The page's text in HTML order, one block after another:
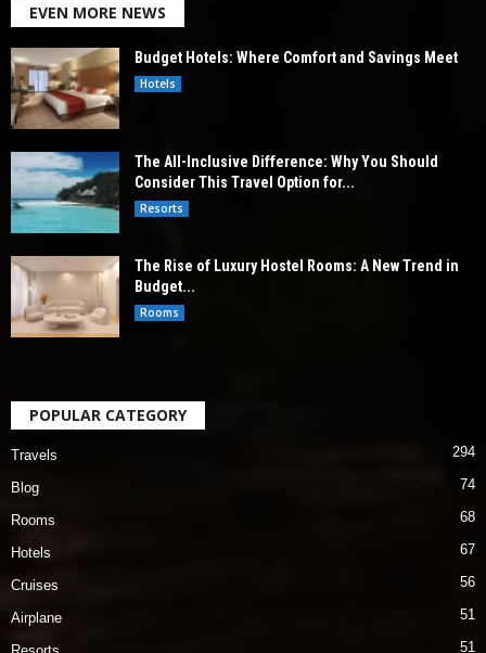
EVEN MORE NEWS
Budget Hotels: Where Comfort and Savings Meet
Hotels
The All-Inclusive Difference: Why You Should
Consider This Travel Option for...
Resorts
The Rise of Luxury Hostel Rooms: A New Trend in
Budget...
Rooms
POPULAR CATEGORY
Travels 294
Blog 74
Rooms 68
Hotels 67
Cruises 56
Airplane 51
51